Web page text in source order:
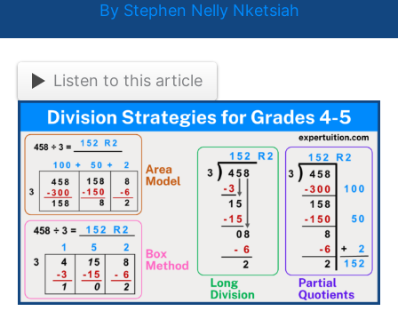
By Stephen Nelly Nketsiah
Listen to this article